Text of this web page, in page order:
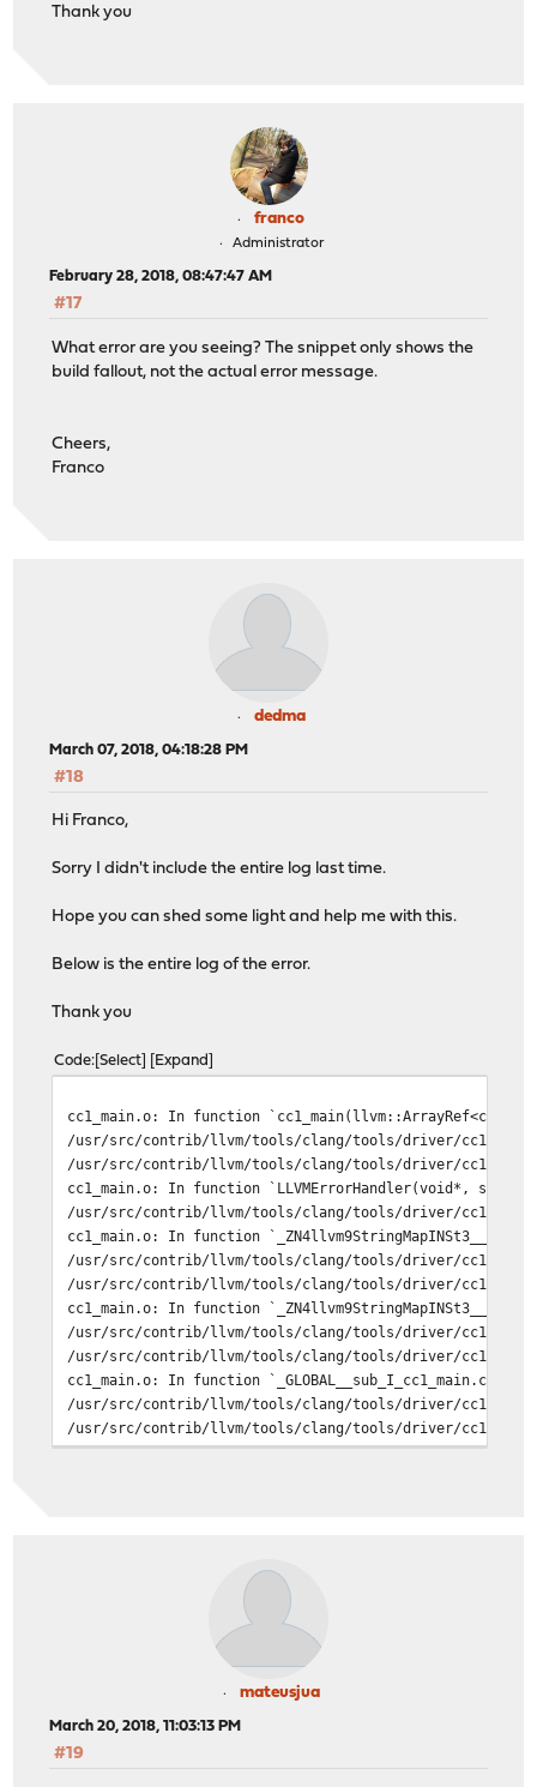
Thank you
franco
Administrator
February 28, 2018, 08:47:47 AM
#17
What error are you seeing? The snippet only shows the
build fallout, not the actual error message.
Cheers,
Franco
dedma
March 07, 2018, 04:18:28 PM
#18
Hi Franco,
Sorry I didn't include the entire log last time.
Hope you can shed some light and help me with this.
Below is the entire log of the error.
Thank you
Code Select Expand
cc1_main.o: In function
/usr/src/contrib/llvm/tools/clang/tools/driver/
/usr/src/contrib/llvm/tools/clang/tools/driver/
cc1_main.o: In function `LLVMErrorHandler(void*,
/usr/src/contrib/llvm/tools/clang/tools/driver/
cc1_main.o: In function
/usr/src/contrib/llvm/tools/clang/tools/driver/
/usr/src/contrib/llvm/tools/clang/tools/driver/
cc1_main.o: In function
/usr/src/contrib/llvm/tools/clang/tools/driver/
/usr/src/contrib/llvm/tools/clang/tools/driver/
cc1_main.o: In function `_GLOBAL__sub_I_cc1_main.cpp':
/usr/src/contrib/llvm/tools/clang/tools/driver/
/usr/src/contrib/llvm/tools/clang/tools/driver/
===> usr.sbin/traceroute6 (all)
===> usr.sbin/inetd (all)
===> usr.sbin/ipfwpcap (all)
===> usr.sbin/iscsid (all)
/usr/src/usr.sbin/iscsid/chap.c:46:12: warning: unused
size_t response_len)
^
===> usr.sbin/jail (all)
mateusjua
March 20, 2018, 11:03:13 PM
#19